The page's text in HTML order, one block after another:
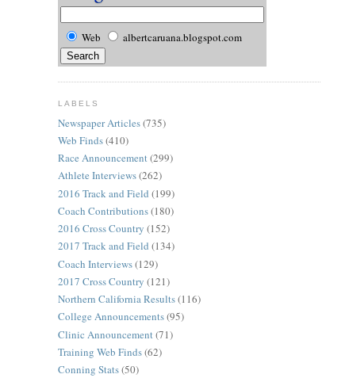
Web albertcaruana.blogspot.com
LABELS
Newspaper Articles(735)
Web Finds(410)
Race Announcement(299)
Athlete Interviews(262)
2016 Track and Field (199)
Coach Contributions(180)
2016 Cross Country (152)
2017 Track and Field (134)
Coach Interviews(129)
2017 Cross Country (121)
Northern California Results(116)
College Announcements(95)
Clinic Announcement (71)
Training Web Finds(62)
Conning Stats(50)